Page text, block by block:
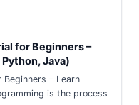
for Beginners –
Java)
– Learn
is the process